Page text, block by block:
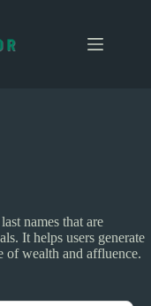
names that are
It helps users generate
of wealth and affluence.